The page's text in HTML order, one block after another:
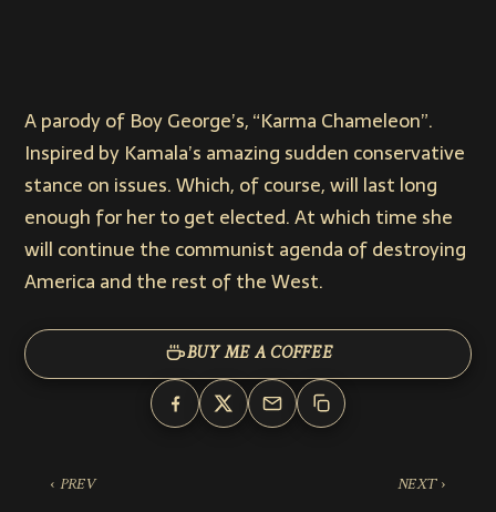
A parody of Boy George’s, “Karma Chameleon”.
Inspired by Kamala’s amazing sudden conservative
stance on issues. Which, of course, will last long
enough for her to get elected. At which time she
will continue the communist agenda of destroying
America and the rest of the West.
BUY ME A COFFEE
‹ PREV NEXT ›